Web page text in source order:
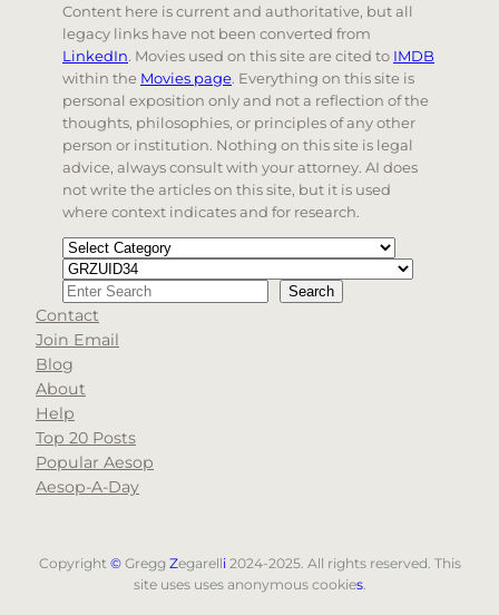
Content here is current and authoritative, but all
legacy links have not been converted from
LinkedIn. Movies used on this site are cited to IMDB
within the Movies page. Everything on this site is
personal exposition only and not a reflection of the
thoughts, philosophies, or principles of any other
person or institution. Nothing on this site is legal
advice, always consult with your attorney. AI does
not write the articles on this site, but it is used
where context indicates and for research.
Categories
Tags
Search Search
When autocomplete results are available use up
Contact
Join Email
Blog
About
Help
Top 20 Posts
Popular Aesop
Aesop-A-Day
Copyright ©Gregg Zegarelli2024-2025. All rights reserved. This
site uses uses anonymous cookies.